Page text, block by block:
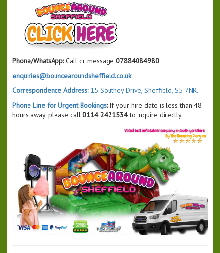
Phone/WhatsApp:Call or message 07884084980
enquiries@bouncearoundsheffield.co.uk
Correspondence Address:15 Southey Drive, Sheffield, S5 7NR.
Phone Line for Urgent Bookings:If your hire date is less than 48
hours away, please call 0114 2421534to inquire directly.